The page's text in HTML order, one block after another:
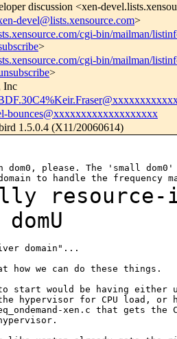
discussion <xen-
devel@lists.xensource.com>
cgi-bin/mailman/
>
cgi-bin/mailman/
>
Inc
bounces@xxxxxxxxxxxxxxxxxxx
1.5.0.4 (X11/20060614)
dom0, please. The 'small
resource-
domain"...
we can do these things.
start would be having either
hypervisor for CPU load, or
xen.c that gets the